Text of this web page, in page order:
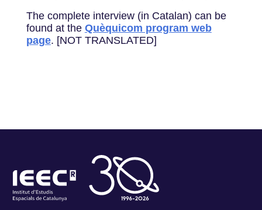
The complete interview (in Catalan) can be
found at the Quèquicom program web
page. [NOT TRANSLATED]